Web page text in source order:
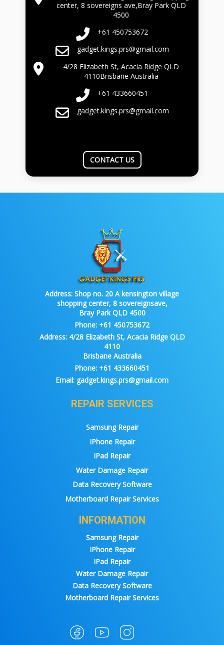
center, 8 sovereigns ave,Bray Park QLD
4500
+61 450753672
gadget.kings.prs@gmail.com
4/28 Elizabeth St, Acacia Ridge QLD
4110Brisbane Australia
+61 433660451
gadget.kings.prs@gmail.com
CONTACT US
Address: Shop no. 20 A kensington village
shopping center, 8 sovereignsave,
Bray Park QLD 4500
Phone: +61 450753672
Address:4/28 Elizabeth St, Acacia Ridge QLD
4110
Brisbane Australia
Phone: +61 433660451
Email: gadget.kings.prs@gmail.com
REPAIR SERVICES
Samsung Repair
IPhone Repair
IPad Repair
Water Damage Repair
Data Recovery Software
Motherboard Repair Services
INFORMATION
Samsung Repair
IPhone Repair
IPad Repair
Water Damage Repair
Data Recovery Software
Motherboard Repair Services